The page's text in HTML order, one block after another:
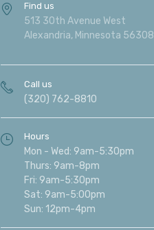
Find us
513 30th Avenue West
Alexandria, Minnesota 56308
Call us
(320) 762-8810
Hours
Mon - Wed: 9am-5:30pm
Thurs: 9am-8pm
Fri: 9am-5:30pm
Sat: 9am-5:00pm
Sun: 12pm-4pm